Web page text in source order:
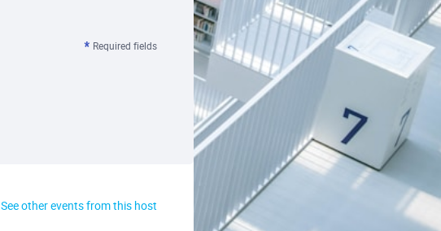
Required fields
See other events from this host